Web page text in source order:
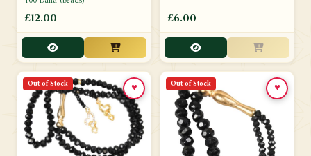
£12.00 £6.00
Out of Stock ♥ Out of Stock ♥